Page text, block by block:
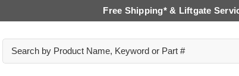
Free Shipping* & Liftgate